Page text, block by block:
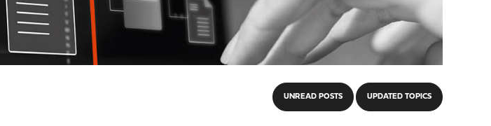
UNREAD POSTS UPDATED TOPICS